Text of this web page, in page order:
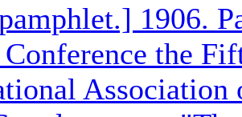
1906.
the
Association